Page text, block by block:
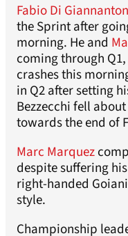
Fabio Di
the Sprint after
morning. He and
coming through
crashes this
in Q2 after setting
Bezzecchi fell
towards the end of
Marc Marquez
despite suffering
right-handed
style.
Championship